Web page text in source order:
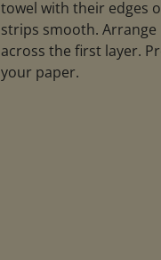
towel with their edges
strips smooth.
across the first layer.
your paper.